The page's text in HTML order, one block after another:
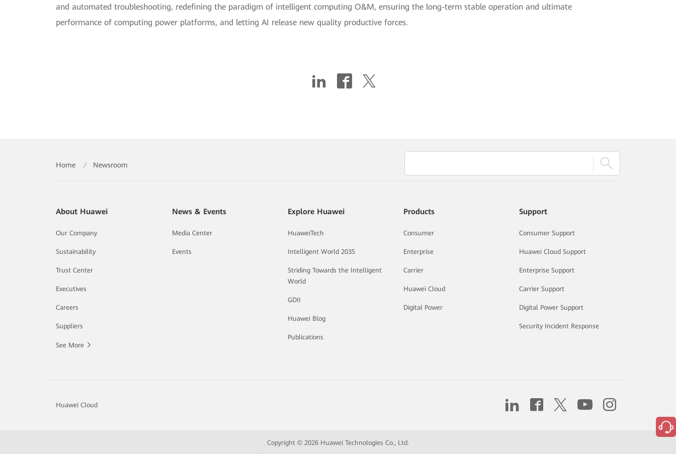
and automated troubleshooting, redefining the paradigm of intelligent computing O&M, ensuring the long-term stable operation and ultimate
performance of computing power platforms, and letting AI release new quality productive forces.
Home / Newsroom
About Huawei
Our Company
Sustainability
Trust Center
Executives
Careers
Suppliers
See More
News & Events
Media Center
Events
Explore Huawei
HuaweiTech
Intelligent World 2035
Striding Towards the Intelligent
World
GDII
Huawei Blog
Publications
Products
Consumer
Enterprise
Carrier
Huawei Cloud
Digital Power
Support
Consumer Support
Huawei Cloud Support
Enterprise Support
Carrier Support
Digital Power Support
Security Incident Response
Huawei Cloud
Copyright © 2026 Huawei Technologies Co., Ltd.